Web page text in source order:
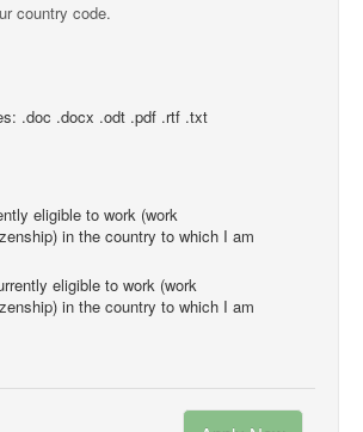
country code.
.doc .docx .odt .pdf .rtf .txt
eligible to work (work
in the country to which I am
eligible to work (work
in the country to which I am